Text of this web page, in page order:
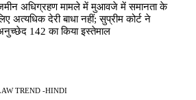
अधिग्रहण मामले में मुआवजे में समानता के
अत्यधिक देरी बाधा नहीं; सुप्रीम कोर्ट ने
142 का किया इस्तेमाल
TREND -HINDI